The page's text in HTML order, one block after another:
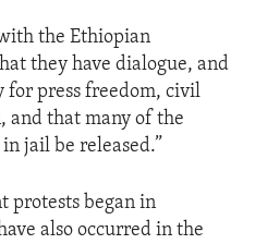
the Ethiopian
they have dialogue, and
for press freedom, civil
and that many of the
jail be released.”
protests began in
also occurred in the